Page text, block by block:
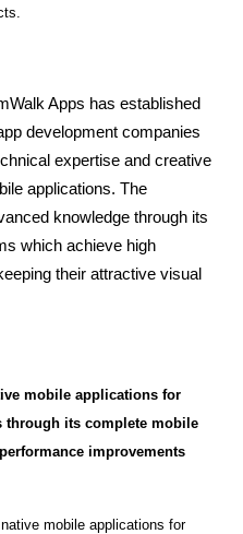
Apps has established
development companies
expertise and creative
applications. The
knowledge through its
which achieve high
their attractive visual
mobile applications for
through its complete mobile
improvements
mobile applications for